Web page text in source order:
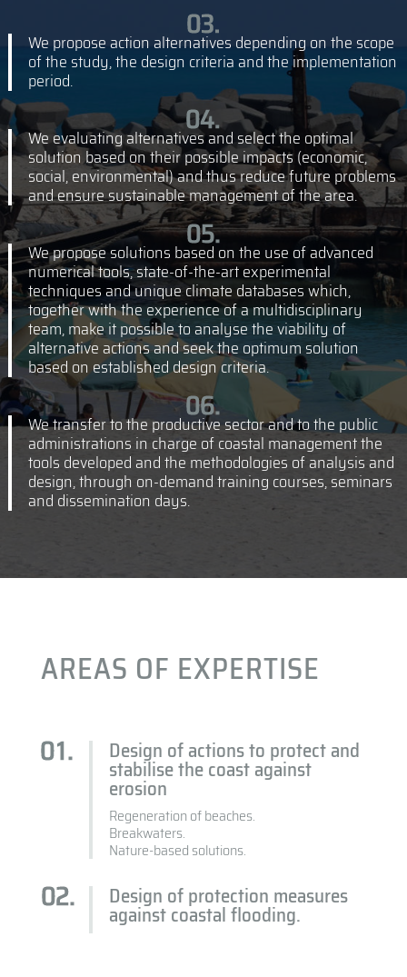
We propose action alternatives depending on the scope
of the study, the design criteria and the implementation
period.
We evaluating alternatives and select the optimal
solution based on their possible impacts (economic,
social, environmental) and thus reduce future problems
and ensure sustainable management of the area.
We propose solutions based on the use of advanced
numerical tools, state-of-the-art experimental
techniques and unique climate databases which,
together with the experience of a multidisciplinary
team, make it possible to analyse the viability of
alternative actions and seek the optimum solution
based on established design criteria.
We transfer to the productive sector and to the public
administrations in charge of coastal management the
tools developed and the methodologies of analysis and
design, through on-demand training courses, seminars
and dissemination days.
AREAS OF EXPERTISE
Design of actions to protect and
stabilise the coast against
erosion
Regeneration of beaches.
Breakwaters.
Nature-based solutions.
Design of protection measures
against coastal flooding.